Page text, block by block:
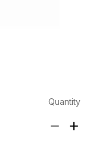
Quantity